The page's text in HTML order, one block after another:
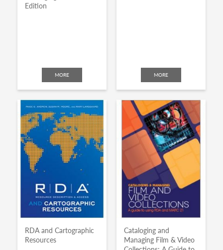
Edition
MORE MORE
RDA and Cartographic
Resources
Cataloging and
Managing Film & Video